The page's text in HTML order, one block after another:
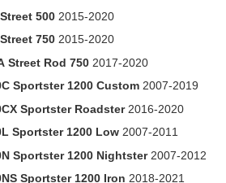
500 2015-2020
750 2015-2020
Street Rod 750 2017-2020
Sportster 1200 Custom 2007-2019
Sportster Roadster2016-2020
Sportster 1200 Low 2007-2011
Sportster 1200 Nightster2007-2012
Sportster 1200 Iron 2018-2021